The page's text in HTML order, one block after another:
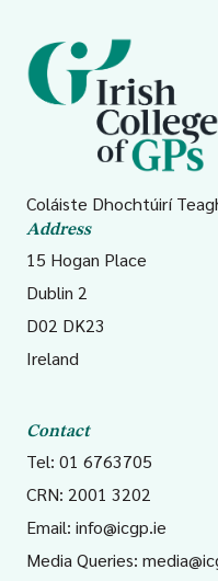
Coláiste Dhochtúirí
Address
15 Hogan Place
Dublin 2
D02 DK23
Ireland
Contact
Tel: 01 6763705
CRN: 2001 3202
Email: info@icgp.ie
Media Queries: